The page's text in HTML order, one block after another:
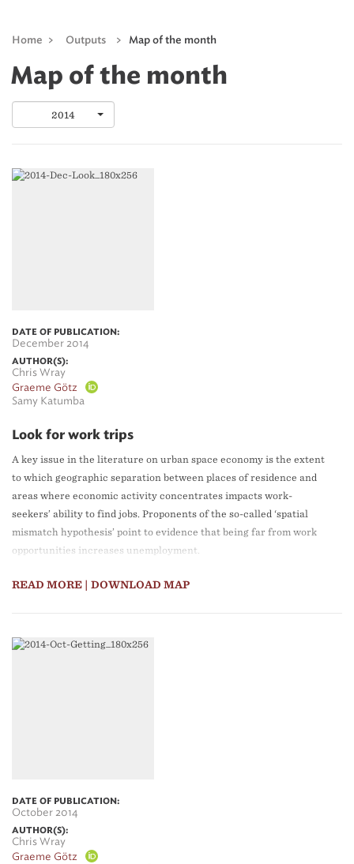
Home > Outputs > Map of the month
Map of the month
2014
DATE OF PUBLICATION:
December 2014
AUTHOR(S):
Chris Wray
Graeme Götz
Samy Katumba
Look for work trips
A key issue in the literature on urban space economy is the extent
to which geographic separation between places of residence and
areas where economic activity concentrates impacts work-
seekers’ ability to find jobs. Proponents of the so-called ‘spatial
mismatch hypothesis’ point to evidence that being far from work
opportunities increases unemployment.
READ MORE | DOWNLOAD MAP
DATE OF PUBLICATION:
October 2014
AUTHOR(S):
Chris Wray
Graeme Götz